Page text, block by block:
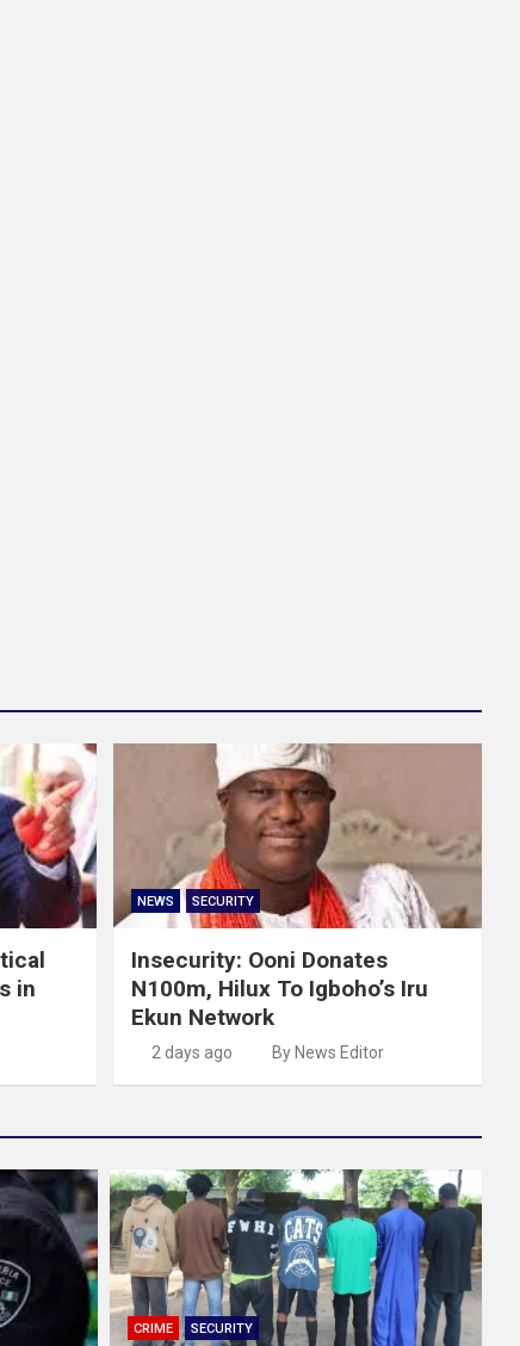
in
NEWS SECURITY
Insecurity: Ooni Donates
N100m, Hilux To Igboho’s Iru
Ekun Network
2 days ago By News Editor
CRIME SECURITY